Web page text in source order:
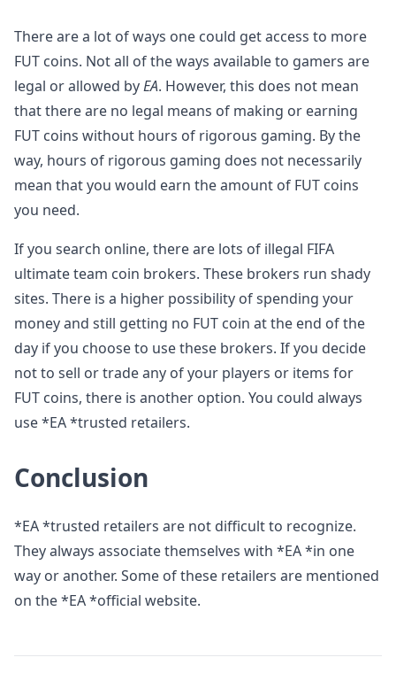
There are a lot of ways one could get access to more
FUT coins. Not all of the ways available to gamers are
legal or allowed byEA. However, this does not mean
that there are no legal means of making or earning
FUT coins without hours of rigorous gaming. By the
way, hours of rigorous gaming does not necessarily
mean that you would earn the amount of FUT coins
you need.
If you search online, there are lots of illegal FIFA
ultimate team coin brokers. These brokers run shady
sites. There is a higher possibility of spending your
money and still getting no FUT coin at the end of the
day if you choose to use these brokers. If you decide
not to sell or trade any of your players or items for
FUT coins, there is another option. You could always
use *EA *trusted retailers.
Conclusion
*EA *trusted retailers are not difficult to recognize.
They always associate themselves with *EA *in one
way or another. Some of these retailers are mentioned
on the *EA *official website.